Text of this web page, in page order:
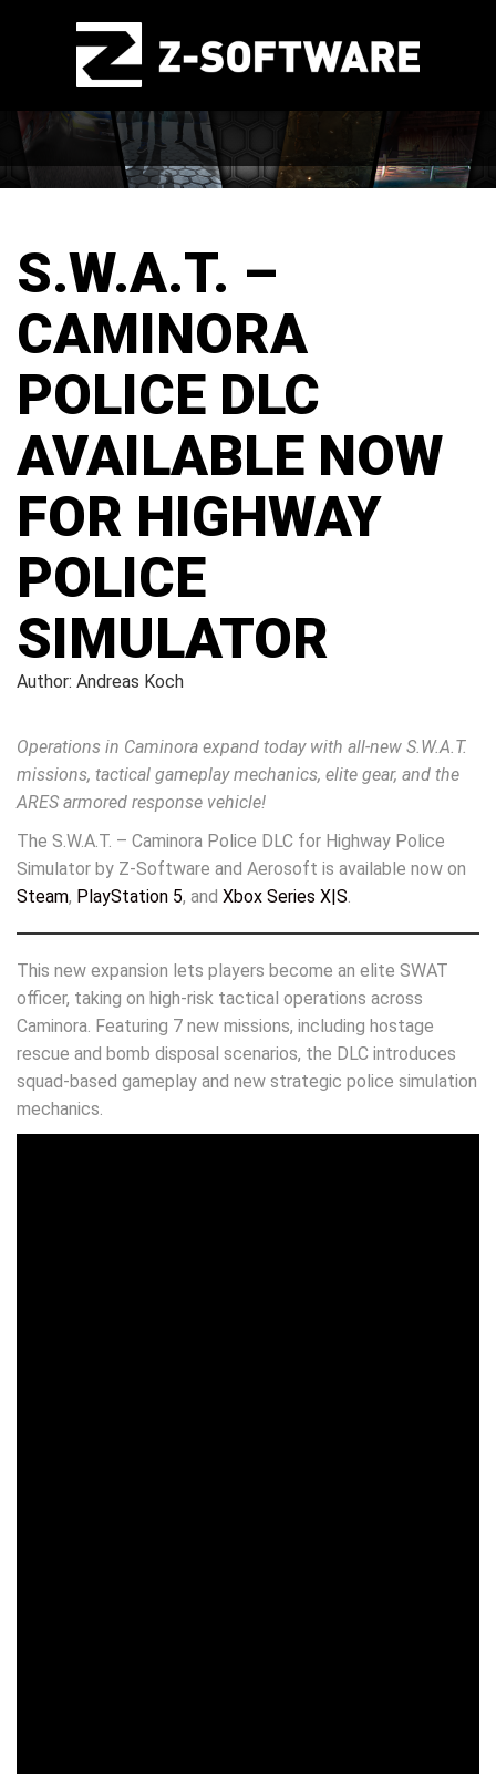
S.W.A.T. –
CAMINORA
POLICE DLC
AVAILABLE NOW
FOR HIGHWAY
POLICE
SIMULATOR
Author: Andreas Koch
Operations in Caminora expand today with all-new S.W.A.T.
missions, tactical gameplay mechanics, elite gear, and the
ARES armored response vehicle!
The S.W.A.T. – Caminora Police DLC for Highway Police
Simulator by Z-Software and Aerosoft is available now on
Steam, PlayStation 5, and Xbox Series X|S.
This new expansion lets players become an elite SWAT
officer, taking on high-risk tactical operations across
Caminora. Featuring 7 new missions, including hostage
rescue and bomb disposal scenarios, the DLC introduces
squad-based gameplay and new strategic police simulation
mechanics.